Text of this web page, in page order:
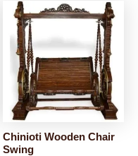
Chinioti Wooden Chair
Swing